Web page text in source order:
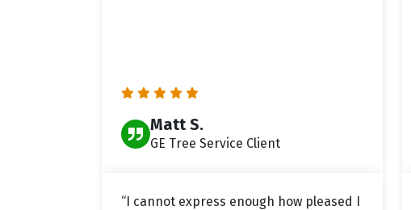
Matt S.
GE Tree Service Client
“I cannot express enough how pleased I